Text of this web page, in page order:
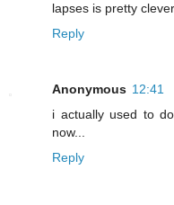
lapses is pretty
Reply
Anonymous 12:41
i actually used to
now...
Reply